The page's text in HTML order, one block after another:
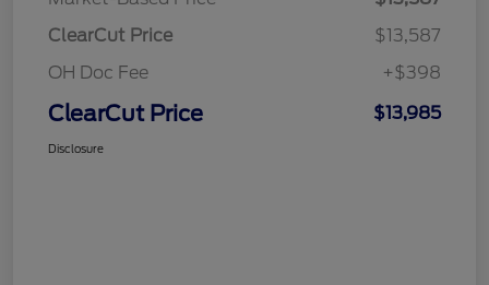
ClearCut Price
$13,587
OH Doc Fee
+$398
ClearCut Price $13,985
Disclosure